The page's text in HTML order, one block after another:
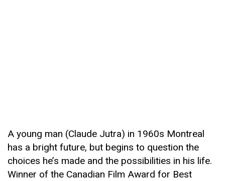
A young man (Claude Jutra) in 1960s Montreal
has a bright future, but begins to question the
choices he’s made and the possibilities in his life.
Winner of the Canadian Film Award for Best